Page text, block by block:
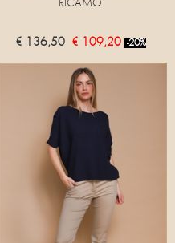
RICAMO
€ 136,50 € 109,20 -20%